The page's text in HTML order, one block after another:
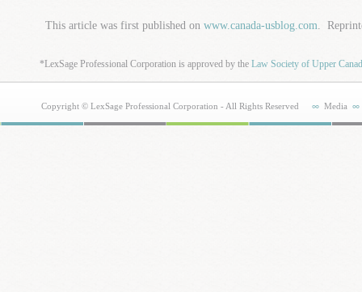
This article was first published onwww.canada-usblog.com.
*LexSage Professional Corporation is approved by theLaw Society of Upper
Copyright © LexSage Professional Corporation - All Rights Reserved Media